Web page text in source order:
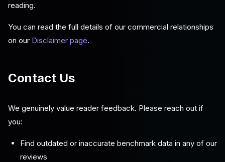
reading.
You can read the full details of our commercial relationships
on our Disclaimer page.
Contact Us
We genuinely value reader feedback. Please reach out if
you:
Find outdated or inaccurate benchmark data in any of our
reviews